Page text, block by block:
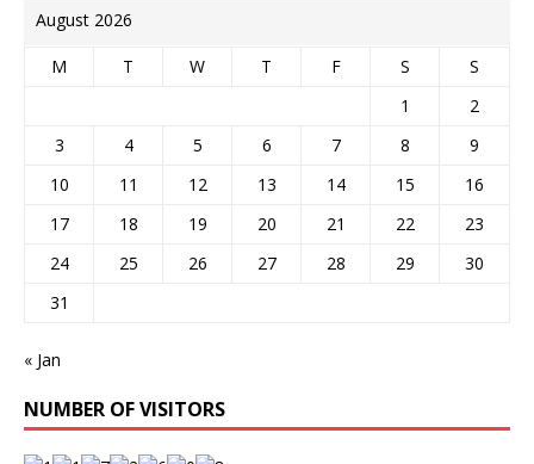
August 2026
M T W T F S
S
1
2
3
4 5 6 7 8
9
10
11 12 13 14 15
16
17
18 19 20 21 22
23
24
25 26 27 28 29
30
31
« Jan
NUMBER OF VISITORS